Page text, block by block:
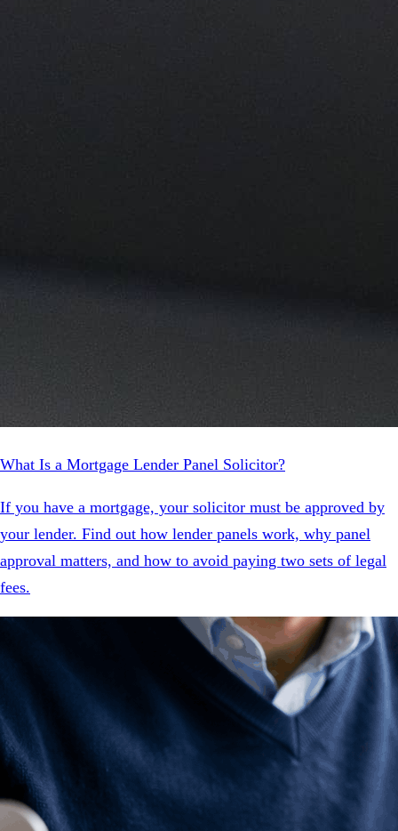
What Is a Mortgage Lender Panel Solicitor?
If you have a mortgage, your solicitor must be approved by
your lender. Find out how lender panels work, why panel
approval matters, and how to avoid paying two sets of legal
fees.